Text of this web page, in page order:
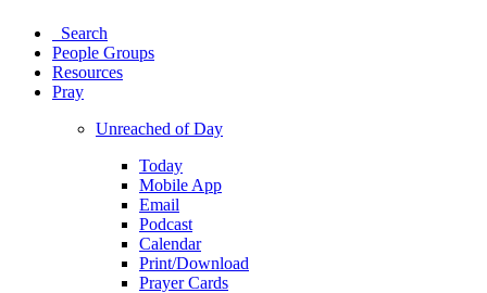
Search
People Groups
Resources
Pray
Unreached of Day
Today
Mobile App
Email
Podcast
Calendar
Print/Download
Prayer Cards